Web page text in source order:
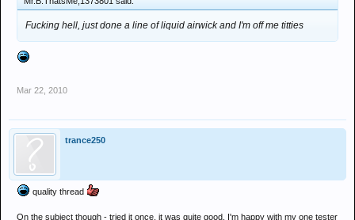
Fucking hell, just done a line of liquid airwick and I'm off me titties
Mar 22, 2010
trance250
quality thread
On the subject though - tried it once, it was quite good. I'm happy with my one tester